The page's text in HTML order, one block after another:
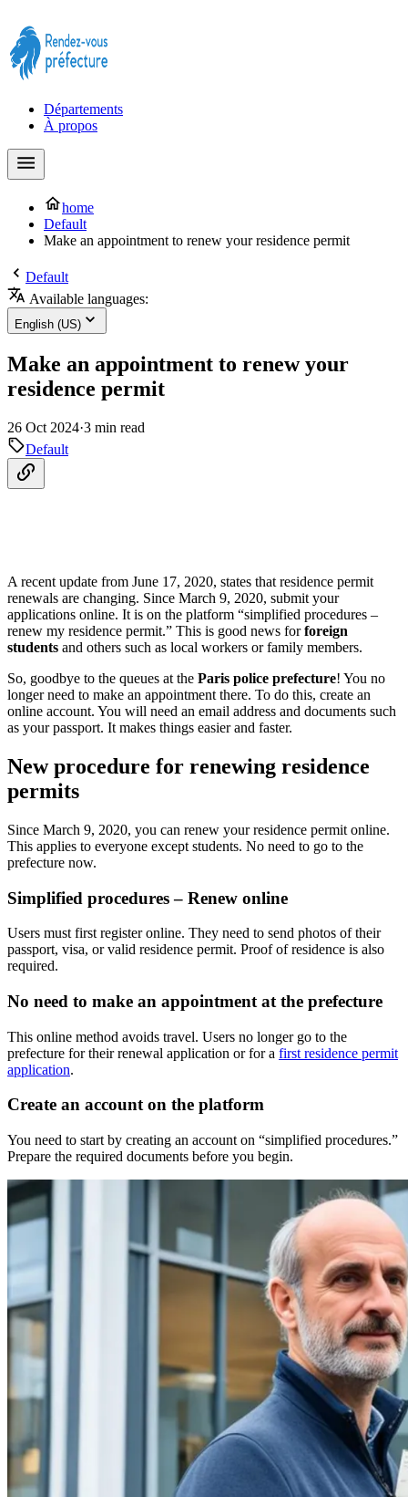
Départements
À propos
home
Default
Make an appointment to renew your residence permit
Default
Available languages:
English (US)
Make an appointment to renew your
residence permit
26 Oct 2024·3 min read
Default
A recent update from June 17, 2020, states that residence permit
renewals are changing. Since March 9, 2020, submit your
applications online. It is on the platform “simplified procedures –
renew my residence permit.” This is good news forforeign
students and others such as local workers or family members.
So, goodbye to the queues at the Paris police prefecture! You no
longer need to make an appointment there. To do this, create an
online account. You will need an email address and documents such
as your passport. It makes things easier and faster.
New procedure for renewing residence
permits
Since March 9, 2020, you can renew your residence permit online.
This applies to everyone except students. No need to go to the
prefecture now.
Simplified procedures – Renew online
Users must first register online. They need to send photos of their
passport, visa, or valid residence permit. Proof of residence is also
required.
No need to make an appointment at the prefecture
This online method avoids travel. Users no longer go to the
prefecture for their renewal application or for a first residence permit
application.
Create an account on the platform
You need to start by creating an account on “simplified procedures.”
Prepare the required documents before you begin.